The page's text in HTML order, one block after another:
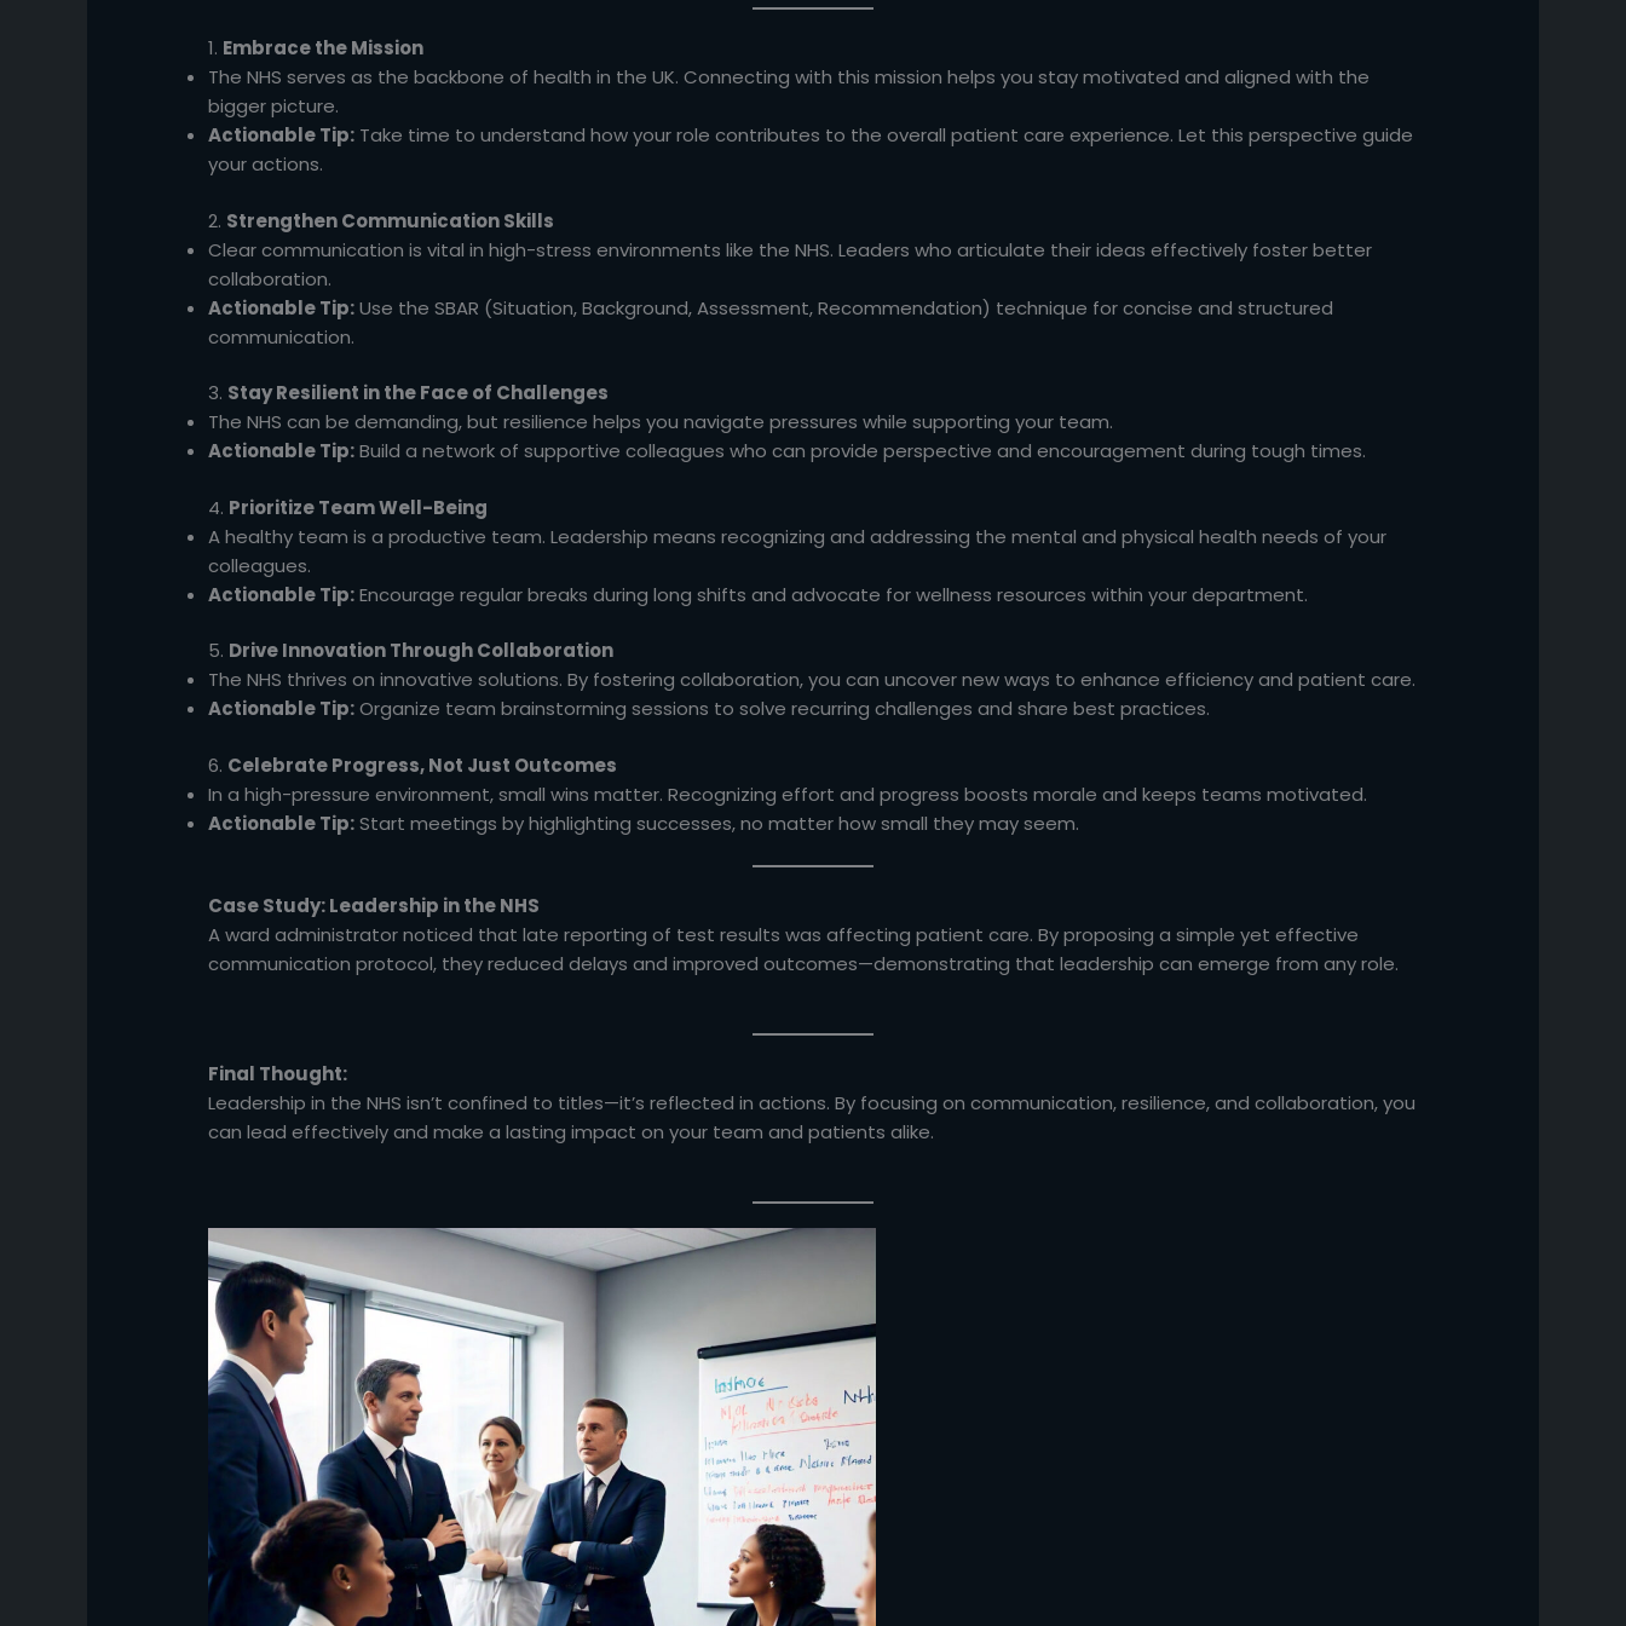
1. Embrace the Mission
The NHS serves as the backbone of health in the UK. Connecting with this mission helps you stay motivated and aligned with the
bigger picture.
Actionable Tip: Take time to understand how your role contributes to the overall patient care experience. Let this perspective guide
your actions.
2. Strengthen Communication Skills
Clear communication is vital in high-stress environments like the NHS. Leaders who articulate their ideas effectively foster better
collaboration.
Actionable Tip:Use the SBAR (Situation, Background, Assessment, Recommendation) technique for concise and structured
communication.
3. Stay Resilient in the Face of Challenges
The NHS can be demanding, but resilience helps you navigate pressures while supporting your team.
Actionable Tip:Build a network of supportive colleagues who can provide perspective and encouragement during tough times.
4. Prioritize Team Well-Being
A healthy team is a productive team. Leadership means recognizing and addressing the mental and physical health needs of your
colleagues.
Actionable Tip:Encourage regular breaks during long shifts and advocate for wellness resources within your department.
5. Drive Innovation Through Collaboration
The NHS thrives on innovative solutions. By fostering collaboration, you can uncover new ways to enhance efficiency and patient care.
Actionable Tip:Organize team brainstorming sessions to solve recurring challenges and share best practices.
6. Celebrate Progress, Not Just Outcomes
In a high-pressure environment, small wins matter. Recognizing effort and progress boosts morale and keeps teams motivated.
Actionable Tip:Start meetings by highlighting successes, no matter how small they may seem.
Case Study: Leadership in the NHS
A ward administrator noticed that late reporting of test results was affecting patient care. By proposing a simple yet effective
communication protocol, they reduced delays and improved outcomes—demonstrating that leadership can emerge from any role.
Final Thought:
Leadership in the NHS isn’t confined to titles—it’s reflected in actions. By focusing on communication, resilience, and collaboration, you
can lead effectively and make a lasting impact on your team and patients alike.